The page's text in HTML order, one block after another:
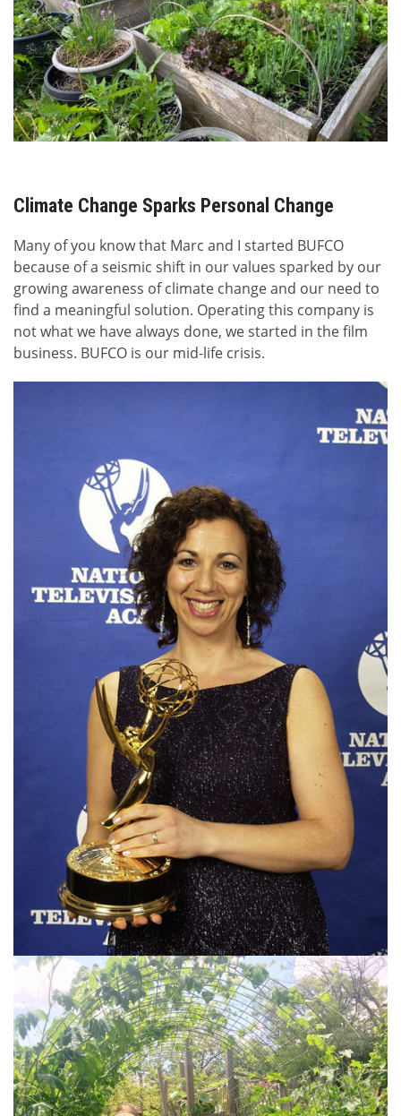
Climate Change Sparks Personal Change
Many of you know that Marc and I started BUFCO
because of a seismic shift in our values sparked by our
growing awareness of climate change and our need to
find a meaningful solution. Operating this company is
not what we have always done, we started in the film
business. BUFCO is our mid-life crisis.